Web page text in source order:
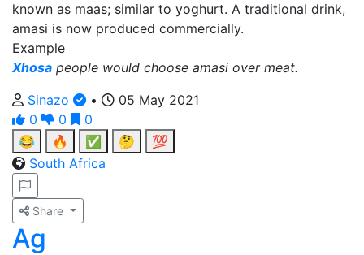
known as maas; similar to yoghurt. A traditional drink,
amasi is now produced commercially.
Example
Xhosa people would choose amasi over meat.
Sinazo
•
05 May 2021
0
0
0
😂
🔥 ✅ 🤔
💯
South Africa
Share
Ag